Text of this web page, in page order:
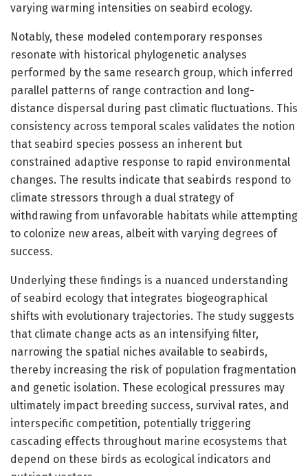
varying warming intensities on seabird ecology.
Notably, these modeled contemporary responses
resonate with historical phylogenetic analyses
performed by the same research group, which inferred
parallel patterns of range contraction and long-
distance dispersal during past climatic fluctuations. This
consistency across temporal scales validates the notion
that seabird species possess an inherent but
constrained adaptive response to rapid environmental
changes. The results indicate that seabirds respond to
climate stressors through a dual strategy of
withdrawing from unfavorable habitats while attempting
to colonize new areas, albeit with varying degrees of
success.
Underlying these findings is a nuanced understanding
of seabird ecology that integrates biogeographical
shifts with evolutionary trajectories. The study suggests
that climate change acts as an intensifying filter,
narrowing the spatial niches available to seabirds,
thereby increasing the risk of population fragmentation
and genetic isolation. These ecological pressures may
ultimately impact breeding success, survival rates, and
interspecific competition, potentially triggering
cascading effects throughout marine ecosystems that
depend on these birds as ecological indicators and